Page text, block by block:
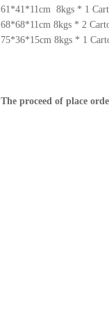
61*41*11cm 8kgs * 1
68*68*11cm 8kgs * 2
75*36*15cm 8kgs * 1
The proceed of place